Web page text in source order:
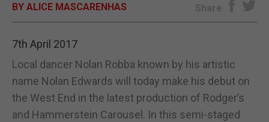
E-EDITION
BY ALICE MASCARENHAS Share
7th April 2017
Local dancer Nolan Robba known by his artistic
name Nolan Edwards will today make his debut on
the West End in the latest production of Rodger’s
and Hammerstein Carousel. In this semi-staged